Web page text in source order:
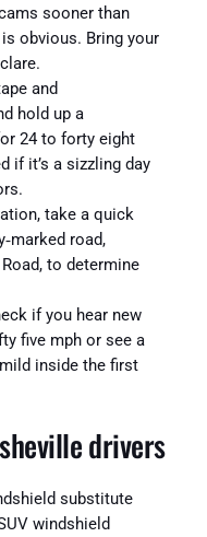
sooner than
obvious. Bring your
and
hold up a
24 to forty eight
if it’s a sizzling day
take a quick
road,
to determine
if you hear new
five mph or see a
inside the first
drivers
substitute
windshield